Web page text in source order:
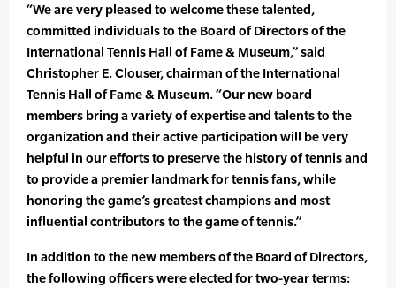
“We are very pleased to welcome these talented,
committed individuals to the Board of Directors of the
International Tennis Hall of Fame & Museum,” said
Christopher E. Clouser, chairman of the International
Tennis Hall of Fame & Museum. “Our new board
members bring a variety of expertise and talents to the
organization and their active participation will be very
helpful in our efforts to preserve the history of tennis and
to provide a premier landmark for tennis fans, while
honoring the game’s greatest champions and most
influential contributors to the game of tennis.”
In addition to the new members of the Board of Directors,
the following officers were elected for two-year terms: